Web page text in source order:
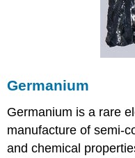
Germanium
Germanium is a rare
manufacture of semi-
and chemical